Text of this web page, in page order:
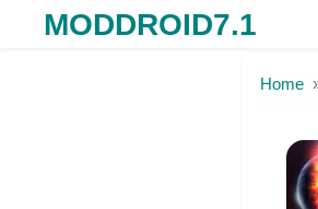
MODDROID7.1
Home